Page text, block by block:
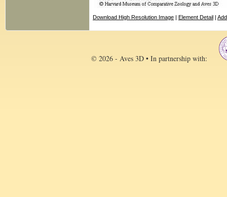
Download High Resolution Image | Element Detail |
© 2026 - Aves 3D • In partnership with: